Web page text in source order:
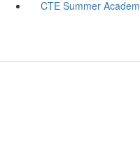
CTE Summer